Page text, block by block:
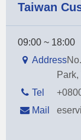
Taiwan
09:00 ~ 18:00
Address
Park,
Tel
Mail